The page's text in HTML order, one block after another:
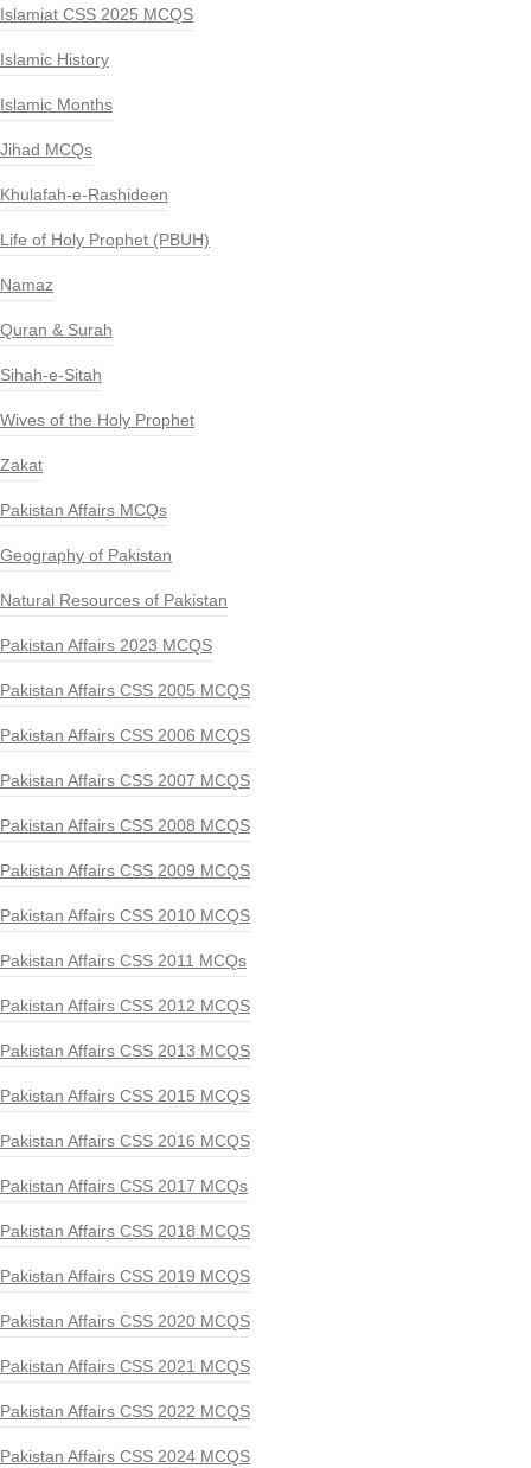
Islamiat CSS 2025 MCQS
Islamic History
Islamic Months
Jihad MCQs
Khulafah-e-Rashideen
Life of Holy Prophet (PBUH)
Namaz
Quran & Surah
Sihah-e-Sitah
Wives of the Holy Prophet
Zakat
Pakistan Affairs MCQs
Geography of Pakistan
Natural Resources of Pakistan
Pakistan Affairs 2023 MCQS
Pakistan Affairs CSS 2005 MCQS
Pakistan Affairs CSS 2006 MCQS
Pakistan Affairs CSS 2007 MCQS
Pakistan Affairs CSS 2008 MCQS
Pakistan Affairs CSS 2009 MCQS
Pakistan Affairs CSS 2010 MCQS
Pakistan Affairs CSS 2011 MCQs
Pakistan Affairs CSS 2012 MCQS
Pakistan Affairs CSS 2013 MCQS
Pakistan Affairs CSS 2015 MCQS
Pakistan Affairs CSS 2016 MCQS
Pakistan Affairs CSS 2017 MCQs
Pakistan Affairs CSS 2018 MCQS
Pakistan Affairs CSS 2019 MCQS
Pakistan Affairs CSS 2020 MCQS
Pakistan Affairs CSS 2021 MCQS
Pakistan Affairs CSS 2022 MCQS
Pakistan Affairs CSS 2024 MCQS